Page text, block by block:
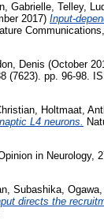
Gabrielle, Telley,
2017) Input-
Denis (October
(7623). pp. 96-98.
Holtmaat,
L4 neurons.
in Neurology,
Subashika
directs the